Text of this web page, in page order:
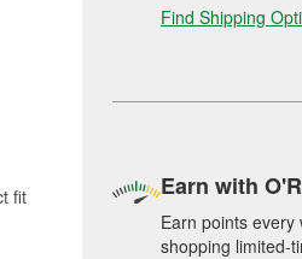
fit
Find Shipping
Earn with
Earn points
shopping limited-